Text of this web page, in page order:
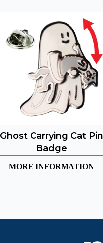
Ghost Carrying Cat Pin
Badge
MORE INFORMATION